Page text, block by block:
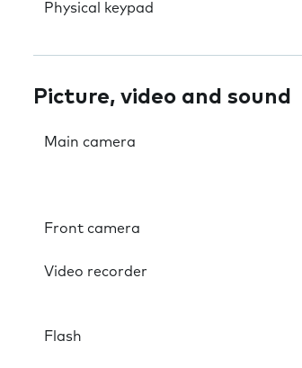
Physical keypad
Picture, video and sound
Main camera
Front camera
Video recorder
Flash